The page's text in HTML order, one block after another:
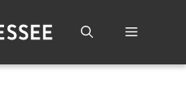
Menu